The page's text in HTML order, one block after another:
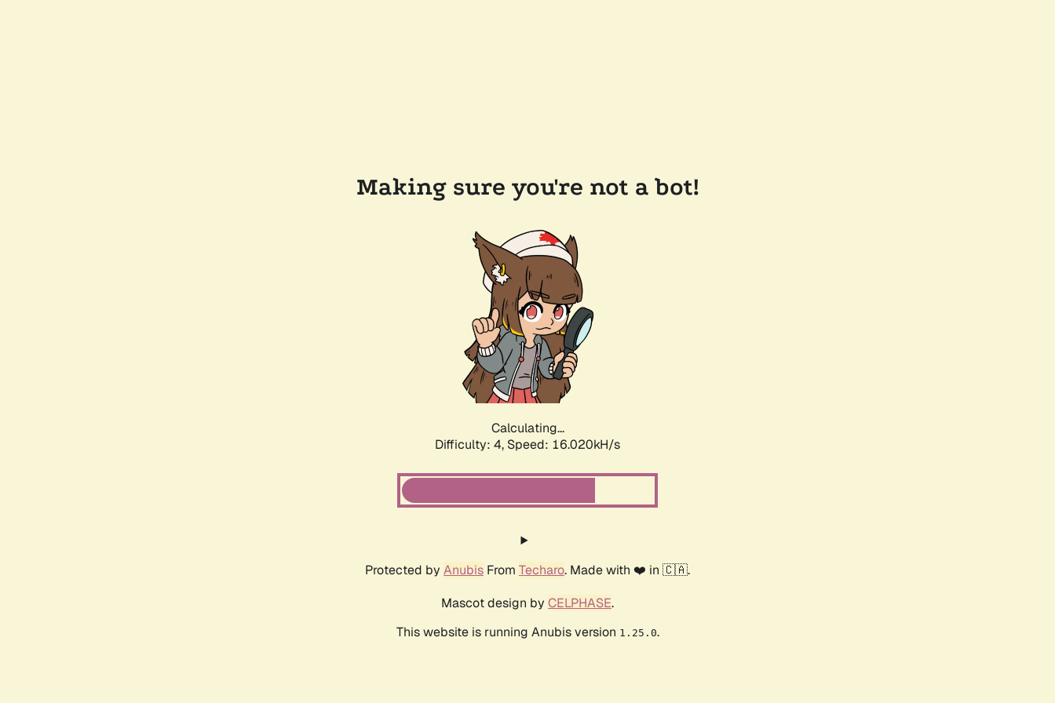
Making sure you're not a bot!
Calculating...
Difficulty: 4, Speed: 18.172kH/s
Protected by Anubis From Techaro. Made with ❤️ in 🇨🇦.
Mascot design by CELPHASE.
This website is running Anubis version 1.25.0.